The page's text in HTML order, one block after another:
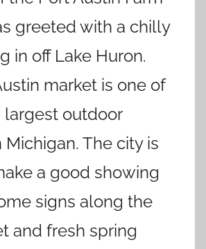
greeted with a chilly
in off Lake Huron.
market is one of
largest outdoor
Michigan. The city is
a good showing
signs along the
and fresh spring